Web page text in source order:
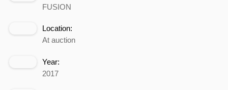
FUSION
Location:
At auction
Year:
2017